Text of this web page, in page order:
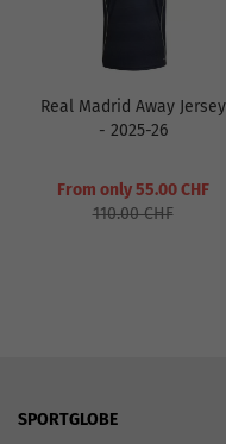
Real Madrid Away Jersey
- 2025-26
From only 55.00 CHF
110.00 CHF
SPORTGLOBE